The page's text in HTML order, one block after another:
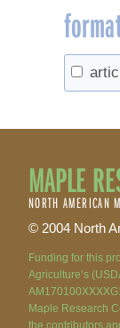
MAPLE
NORTH AMERICAN
© 2004 North
Funding for this
Agriculture’s
Maple Research
the contributors